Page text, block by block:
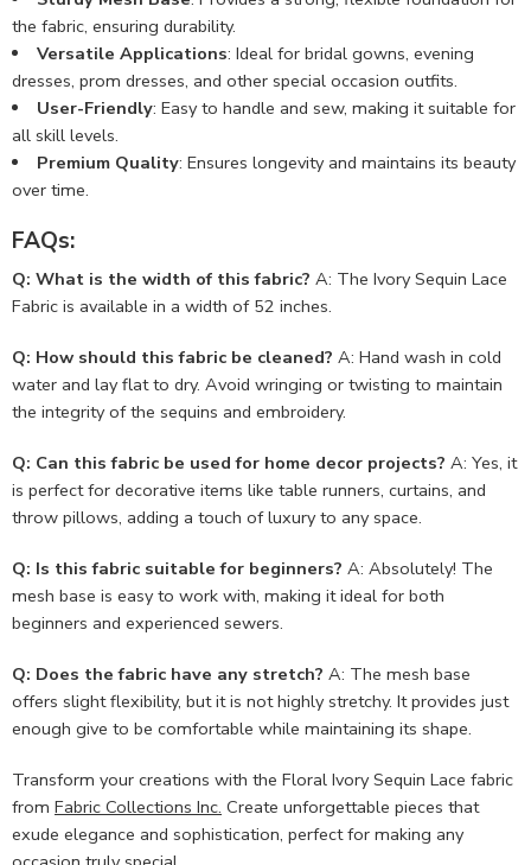
the fabric, ensuring durability.
Versatile Applications: Ideal for bridal gowns, evening
dresses, prom dresses, and other special occasion outfits.
User-Friendly: Easy to handle and sew, making it suitable for
all skill levels.
Premium Quality: Ensures longevity and maintains its beauty
over time.
FAQs:
Q: What is the width of this fabric? A: The Ivory Sequin Lace
Fabric is available in a width of 52 inches.
Q: How should this fabric be cleaned? A: Hand wash in cold
water and lay flat to dry. Avoid wringing or twisting to maintain
the integrity of the sequins and embroidery.
Q: Can this fabric be used for home decor projects? A: Yes, it
is perfect for decorative items like table runners, curtains, and
throw pillows, adding a touch of luxury to any space.
Q: Is this fabric suitable for beginners? A: Absolutely! The
mesh base is easy to work with, making it ideal for both
beginners and experienced sewers.
Q: Does the fabric have any stretch? A: The mesh base
offers slight flexibility, but it is not highly stretchy. It provides just
enough give to be comfortable while maintaining its shape.
Transform your creations with the Floral Ivory Sequin Lace fabric
from Fabric Collections Inc. Create unforgettable pieces that
exude elegance and sophistication, perfect for making any